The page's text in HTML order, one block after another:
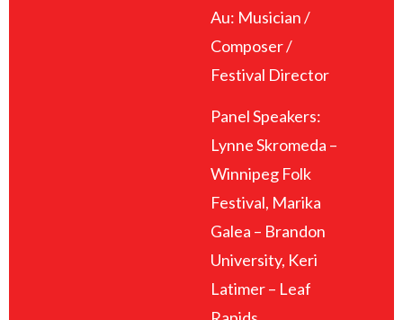
Au: Musician /
Composer /
Festival Director
Panel Speakers:
Lynne Skromeda –
Winnipeg Folk
Festival, Marika
Galea – Brandon
University, Keri
Latimer – Leaf